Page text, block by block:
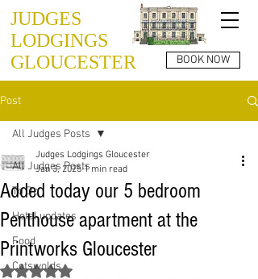
BOOK NOW
JUDGES
LODGINGS
GLOUCESTER
Post
All Judges Posts
To Do
Hotel updates
Food
Cotswolds
All Judges Posts
Added today our 5 bedroom
Penthouse apartment at the
Printworks Gloucester
Judges Lodgings Gloucester
Jan 3, 2025 1 min read
Rated NaN out of 5 stars.